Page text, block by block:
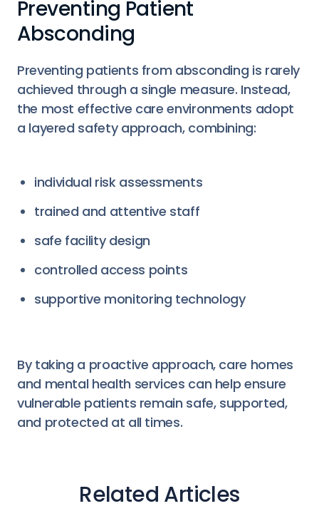
Preventing Patient
Absconding
Preventing patients from absconding is rarely
achieved through a single measure. Instead,
the most effective care environments adopt
a layered safety approach, combining:
individual risk assessments
trained and attentive staff
safe facility design
controlled access points
supportive monitoring technology
By taking a proactive approach, care homes
and mental health services can help ensure
vulnerable patients remain safe, supported,
and protected at all times.
Related Articles